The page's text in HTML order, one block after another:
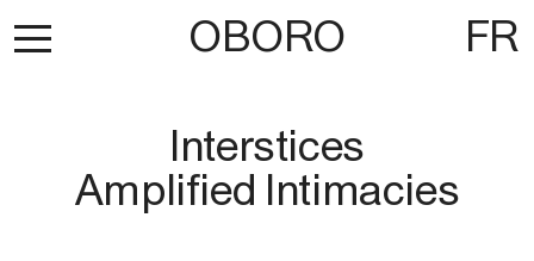
OBORO FR
Interstices
Amplified Intimacies